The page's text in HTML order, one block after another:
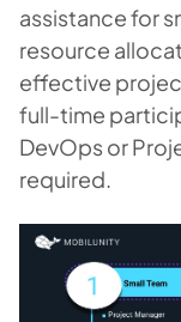
assistance for
resource
effective
full-time
DevOps or
required.